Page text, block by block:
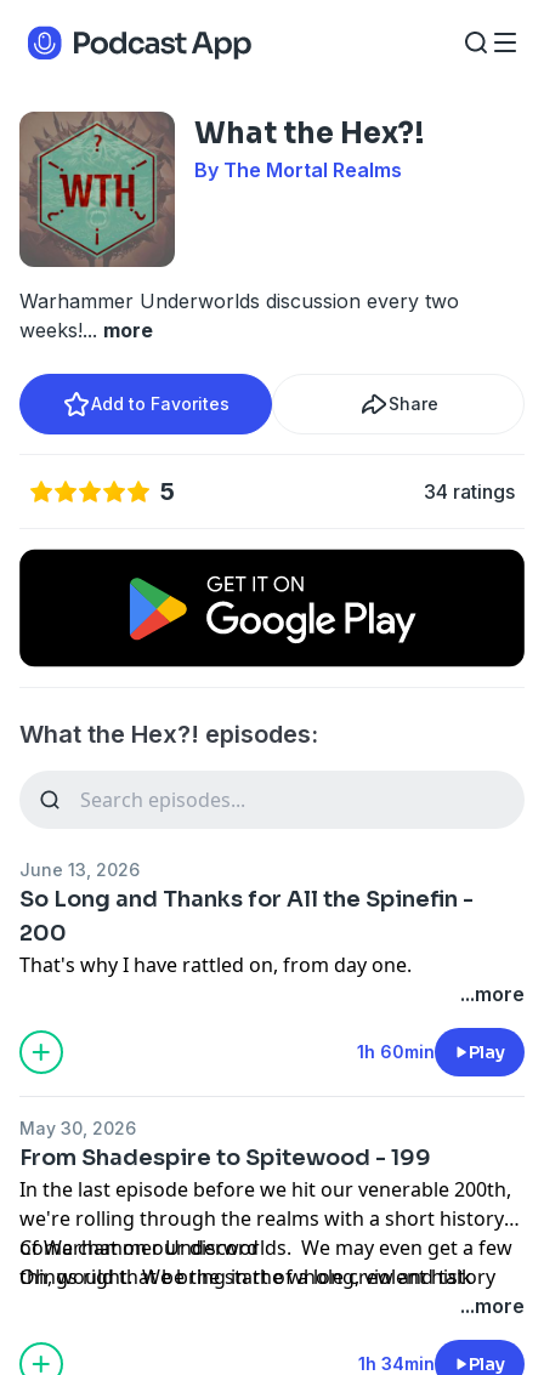
What the Hex?!
By The Mortal Realms
Warhammer Underworlds discussion every two
weeks!... more
Add to Favorites Share
5 34 ratings
What the Hex?! episodes:
June 13, 2026
So Long and Thanks for All the Spinefin -
200
That's why I have rattled on, from day one.
...more
1h 60min Play
May 30, 2026
From Shadespire to Spitewood - 199
In the last episode before we hit our venerable 200th,
we're rolling through the realms with a short history
of Warhammer Underworlds. We may even get a few
things right. We bring in the whole crew and talk
about the game that we've played for so long, where
it's been and all the many twists and turns along the
way.
Come chat on our discord
Oh, would that be the start of a long, violent history
...more
1h 34min Play